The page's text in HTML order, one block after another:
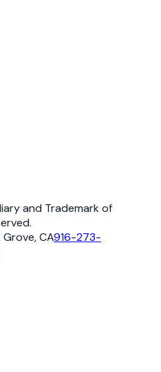
and Trademark of
Grove, CA916-273-